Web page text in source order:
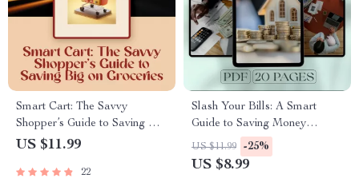
Smart Cart: The Savvy
Shopper’s Guide to Saving Big
on Groceries – Digital Guide |
Shopping eBook | Budget
US $11.99
22
Slash Your Bills: A Smart
Guide to Saving Money
Without Sacrificing Comfort |
Budgeting eBook | How to
US $11.99 -25%
US $8.99